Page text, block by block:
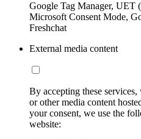
Google Tag Manager, UET
Microsoft Consent Mode,
Freshchat
External media content
By accepting these
or other media content
your consent, we use the
website: